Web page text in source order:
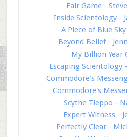
Fair Game -
Inside Scientology -
A Piece of Blue
Beyond Belief -
My Billion Year
Escaping Scientology
Commodore's
Commodore's
Scythe Tleppo -
Expert Witness -
Perfectly Clear -